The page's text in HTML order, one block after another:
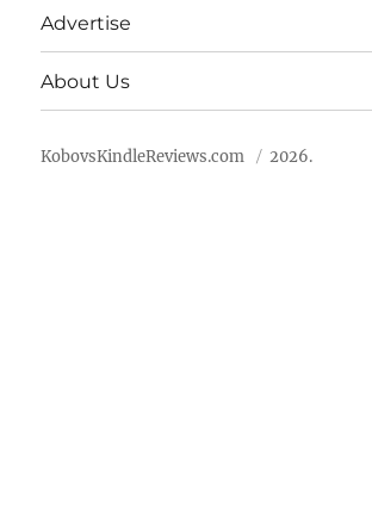
Advertise
About Us
KobovsKindleReviews.com 2026.